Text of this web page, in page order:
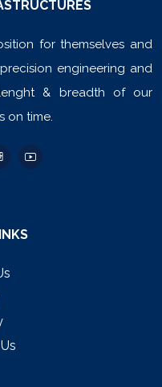
for themselves and
engineering and
& breadth of our
on time.